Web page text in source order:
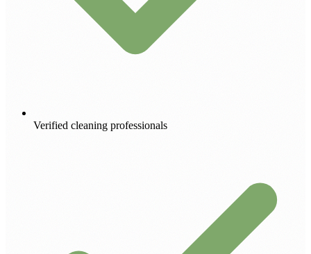
Verified cleaning professionals